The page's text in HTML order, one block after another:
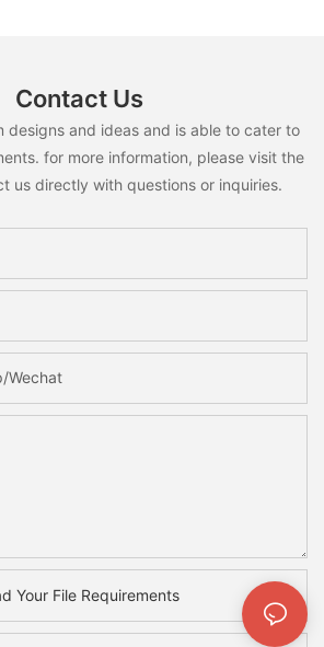
Contact Us
designs and ideas and is able to cater to
for more information, please visit the
us directly with questions or inquiries.
wechat
Your File Requirements